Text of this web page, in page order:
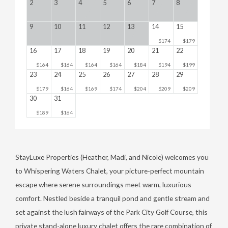
2 3 4 5 6 7 8
9 10 11 12 13 14
$174
15
$179
16
$164
17
$164
18
$164
19
$164
20
$184
21
$194
22
$199
23
$179
24
$164
25
$169
26
$174
27
$204
28
$209
29
$209
30
$189
31
$164
StayLuxe Properties (Heather, Madi, and Nicole) welcomes you
to Whispering Waters Chalet, your picture-perfect mountain
escape where serene surroundings meet warm, luxurious
comfort. Nestled beside a tranquil pond and gentle stream and
set against the lush fairways of the Park City Golf Course, this
private stand-alone luxury chalet offers the rare combination of